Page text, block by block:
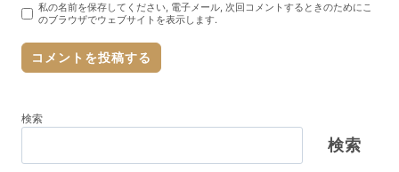
私の名前を保存してください, 電子メール, 次回コメントするときのためにこ
のブラウザでウェブサイトを表示します.
検索
検索